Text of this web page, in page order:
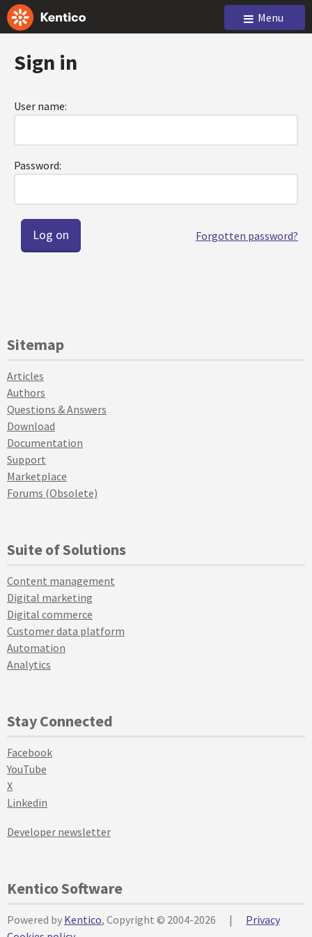
Menu
Sign in
User name:
Password:
Forgotten password?
Sitemap
Articles
Authors
Questions & Answers
Download
Documentation
Support
Marketplace
Forums (Obsolete)
Suite of Solutions
Content management
Digital marketing
Digital commerce
Customer data platform
Automation
Analytics
Stay Connected
Facebook
YouTube
X
Linkedin
Developer newsletter
Kentico Software
Powered by Kentico, Copyright © 2004-2026 |
Privacy